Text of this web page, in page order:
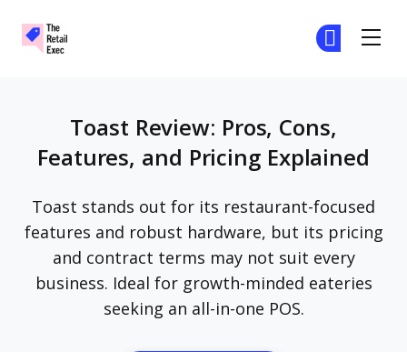
Toast Review: Pros, Cons,
Features, and Pricing Explained
Toast stands out for its restaurant-focused
features and robust hardware, but its pricing
and contract terms may not suit every
business. Ideal for growth-minded eateries
seeking an all-in-one POS.